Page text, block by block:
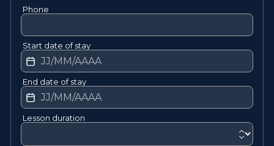
Phone
Start date of stay
End date of stay
Lesson duration